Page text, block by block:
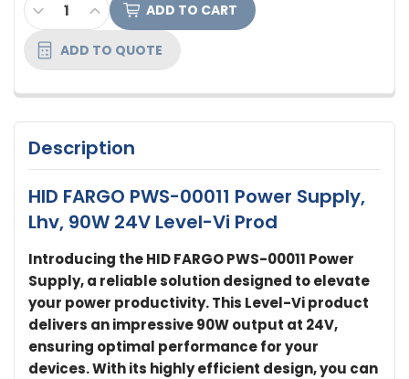
STOCK:
DECREASE QUANTITY OF HID FARGO PWS-00011
INCREASE QUANTITY OF HID FARGO PWS-
ADD TO QUOTE
Description
HID FARGO PWS-00011 Power Supply,
Lhv, 90W 24V Level-Vi Prod
Introducing the HID FARGO PWS-00011 Power
Supply, a reliable solution designed to elevate
your power productivity. This Level-Vi product
delivers an impressive 90W output at 24V,
ensuring optimal performance for your
devices. With its highly efficient design, you can